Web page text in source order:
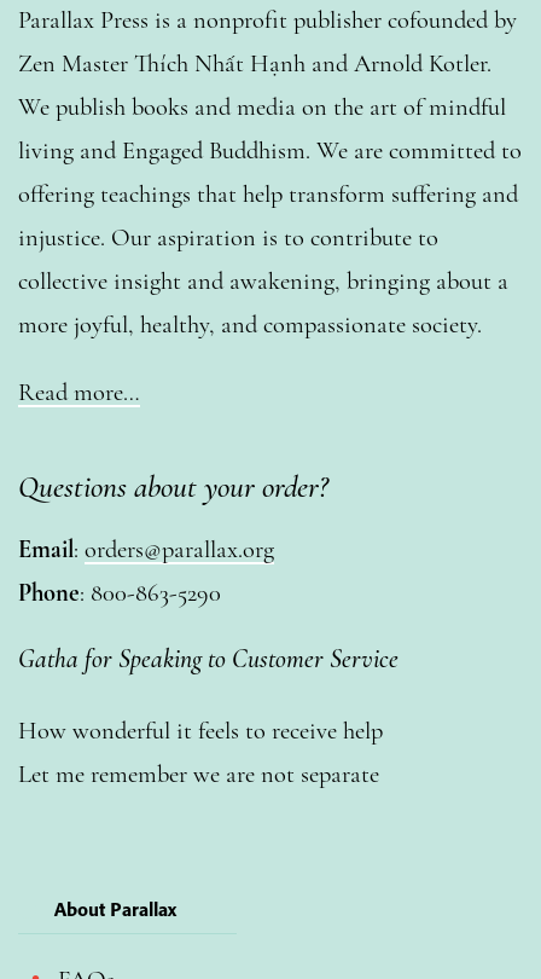
Parallax Press is a nonprofit publisher cofounded by
Zen Master Thích Nhất Hạnh and Arnold Kotler.
We publish books and media on the art of mindful
living and Engaged Buddhism. We are committed to
offering teachings that help transform suffering and
injustice. Our aspiration is to contribute to
collective insight and awakening, bringing about a
more joyful, healthy, and compassionate society.
Read more…
Questions about your order?
Email: orders@parallax.org
Phone: 800-863-5290
Gatha for Speaking to Customer Service
How wonderful it feels to receive help
Let me remember we are not separate
About Parallax